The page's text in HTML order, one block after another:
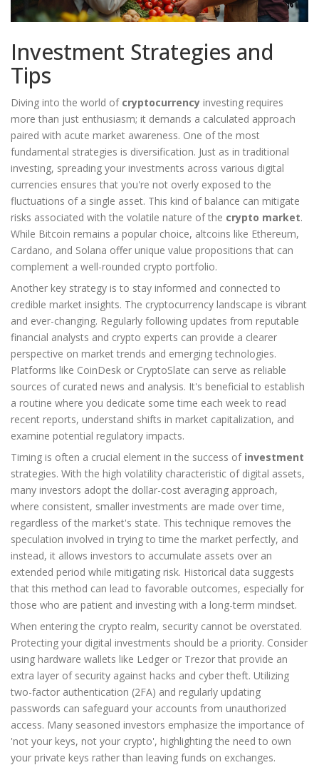
Investment Strategies and
Tips
Diving into the world of cryptocurrency investing requires
more than just enthusiasm; it demands a calculated approach
paired with acute market awareness. One of the most
fundamental strategies is diversification. Just as in traditional
investing, spreading your investments across various digital
currencies ensures that you're not overly exposed to the
fluctuations of a single asset. This kind of balance can mitigate
risks associated with the volatile nature of the crypto market.
While Bitcoin remains a popular choice, altcoins like Ethereum,
Cardano, and Solana offer unique value propositions that can
complement a well-rounded crypto portfolio.
Another key strategy is to stay informed and connected to
credible market insights. The cryptocurrency landscape is vibrant
and ever-changing. Regularly following updates from reputable
financial analysts and crypto experts can provide a clearer
perspective on market trends and emerging technologies.
Platforms like CoinDesk or CryptoSlate can serve as reliable
sources of curated news and analysis. It's beneficial to establish
a routine where you dedicate some time each week to read
recent reports, understand shifts in market capitalization, and
examine potential regulatory impacts.
Timing is often a crucial element in the success of investment
strategies. With the high volatility characteristic of digital assets,
many investors adopt the dollar-cost averaging approach,
where consistent, smaller investments are made over time,
regardless of the market's state. This technique removes the
speculation involved in trying to time the market perfectly, and
instead, it allows investors to accumulate assets over an
extended period while mitigating risk. Historical data suggests
that this method can lead to favorable outcomes, especially for
those who are patient and investing with a long-term mindset.
When entering the crypto realm, security cannot be overstated.
Protecting your digital investments should be a priority. Consider
using hardware wallets like Ledger or Trezor that provide an
extra layer of security against hacks and cyber theft. Utilizing
two-factor authentication (2FA) and regularly updating
passwords can safeguard your accounts from unauthorized
access. Many seasoned investors emphasize the importance of
'not your keys, not your crypto', highlighting the need to own
your private keys rather than leaving funds on exchanges.